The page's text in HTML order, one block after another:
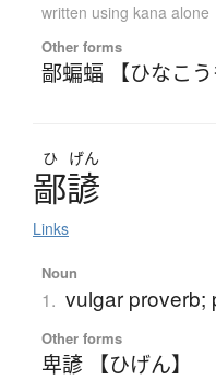
written using kana alone
Other forms
鄙蝙蝠 【ひなこう
ひ げん
鄙諺
Links
Noun
1. vulgar proverb;
Other forms
卑諺 【ひげん】